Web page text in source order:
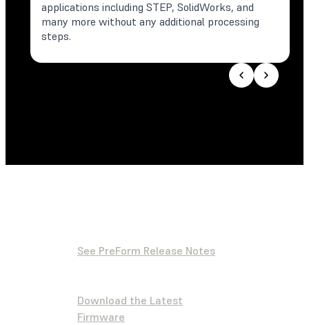
applications including STEP, SolidWorks, and
many more without any additional processing
steps.
See PreForm Release Notes
Download the Latest
Firmware